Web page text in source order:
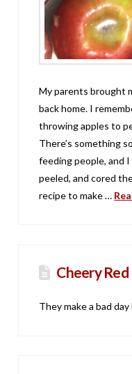
My parents brought
back home. I
throwing apples to
There’s something
feeding people, and
peeled, and cored
recipe to make …
Cheery
They make a bad